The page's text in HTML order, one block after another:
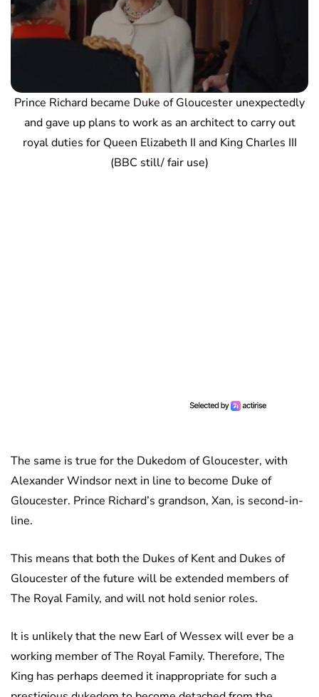
Prince Richard became Duke of Gloucester unexpectedly
and gave up plans to work as an architect to carry out
royal duties for Queen Elizabeth II and King Charles III
(BBC still/ fair use)
The same is true for the Dukedom of Gloucester, with
Alexander Windsor next in line to become Duke of
Gloucester. Prince Richard’s grandson, Xan, is second-in-
line.
This means that both the Dukes of Kent and Dukes of
Gloucester of the future will be extended members of
The Royal Family, and will not hold senior roles.
It is unlikely that the new Earl of Wessex will ever be a
working member of The Royal Family. Therefore, The
King has perhaps deemed it inappropriate for such a